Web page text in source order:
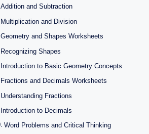
Addition and Subtraction
Multiplication and Division
Geometry and Shapes Worksheets
Recognizing Shapes
Introduction to Basic Geometry Concepts
Fractions and Decimals Worksheets
Understanding Fractions
Introduction to Decimals
Word Problems and Critical Thinking